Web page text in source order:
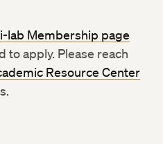
lab Membership page
to apply. Please reach
Resource Center